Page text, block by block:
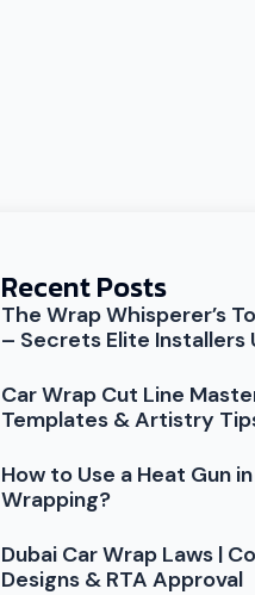
Recent Posts
The Wrap Whisperer’s
– Secrets Elite Installers
Car Wrap Cut Line
Templates & Artistry
How to Use a Heat Gun
Wrapping?
Dubai Car Wrap Laws |
Designs & RTA Approval